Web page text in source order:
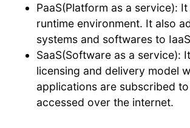
PaaS(Platform as a service):
runtime environment. It also
systems and softwares to
SaaS(Software as a service):
licensing and delivery model
applications are subscribed
accessed over the internet.